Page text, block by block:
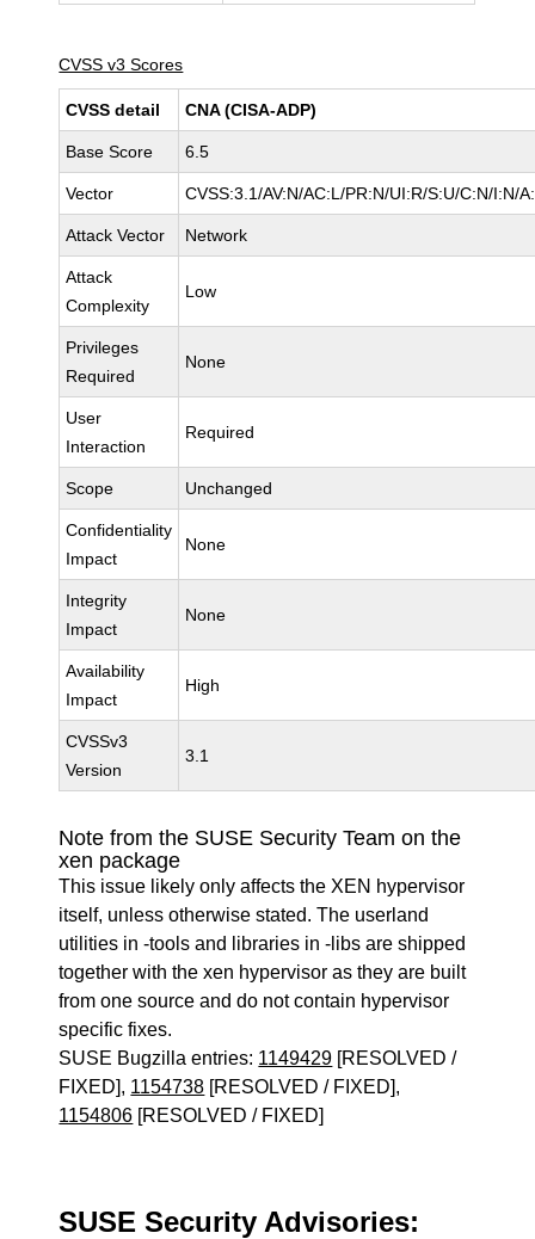
CVSS v3 Scores
CVSS detail CNA (CISA-ADP)
Base Score 6.5
Vector CVSS:3.1/AV:N/AC:L/PR:N/UI:R/S:U/C:N/I:N/
Attack Vector Network
Attack
Complexity
Low
Privileges
Required
None
User
Interaction
Required
Scope Unchanged
Confidentiality
Impact
None
Integrity
Impact
None
Availability
Impact
High
CVSSv3
Version
3.1
Note from the SUSE Security Team on the
xen package
This issue likely only affects the XEN hypervisor
itself, unless otherwise stated. The userland
utilities in -tools and libraries in -libs are shipped
together with the xen hypervisor as they are built
from one source and do not contain hypervisor
specific fixes.
SUSE Bugzilla entries: 1149429 [RESOLVED /
FIXED], 1154738 [RESOLVED / FIXED],
1154806 [RESOLVED / FIXED]
SUSE Security Advisories: